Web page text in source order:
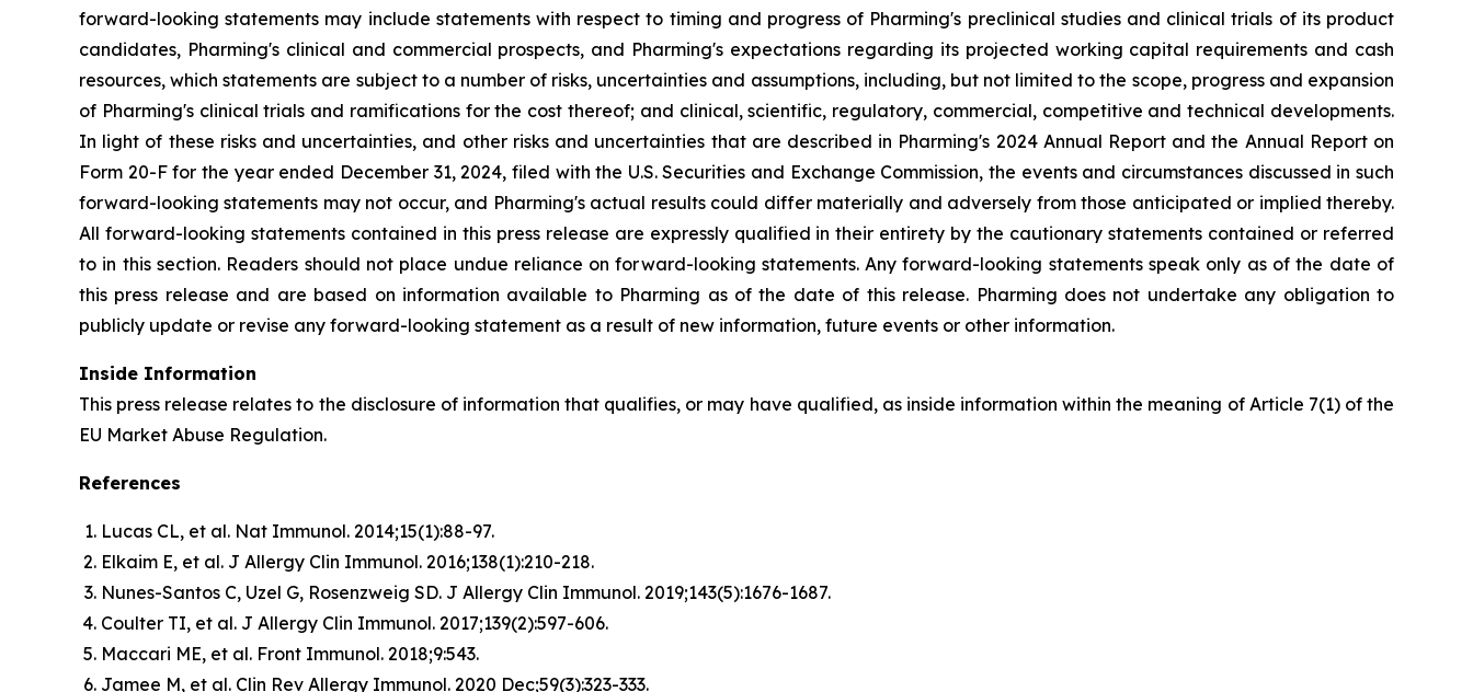
forward-looking statements may include statements with respect to timing and progress of Pharming's preclinical studies and clinical trials of its product
candidates, Pharming's clinical and commercial prospects, and Pharming's expectations regarding its projected working capital requirements and cash
resources, which statements are subject to a number of risks, uncertainties and assumptions, including, but not limited to the scope, progress and expansion
of Pharming's clinical trials and ramifications for the cost thereof; and clinical, scientific, regulatory, commercial, competitive and technical developments.
In light of these risks and uncertainties, and other risks and uncertainties that are described in Pharming's 2024 Annual Report and the Annual Report on
Form 20-F for the year ended December 31, 2024, filed with the U.S. Securities and Exchange Commission, the events and circumstances discussed in such
forward-looking statements may not occur, and Pharming's actual results could differ materially and adversely from those anticipated or implied thereby.
All forward-looking statements contained in this press release are expressly qualified in their entirety by the cautionary statements contained or referred
to in this section. Readers should not place undue reliance on forward-looking statements. Any forward-looking statements speak only as of the date of
this press release and are based on information available to Pharming as of the date of this release. Pharming does not undertake any obligation to
publicly update or revise any forward-looking statement as a result of new information, future events or other information.
Inside Information
This press release relates to the disclosure of information that qualifies, or may have qualified, as inside information within the meaning of Article 7(1) of the
EU Market Abuse Regulation.
References
Lucas CL, et al. Nat Immunol. 2014;15(1):88-97.
Elkaim E, et al. J Allergy Clin Immunol. 2016;138(1):210-218.
Nunes-Santos C, Uzel G, Rosenzweig SD. J Allergy Clin Immunol. 2019;143(5):1676-1687.
Coulter TI, et al. J Allergy Clin Immunol. 2017;139(2):597-606.
Maccari ME, et al. Front Immunol. 2018;9:543.
Jamee M, et al. Clin Rev Allergy Immunol. 2020 Dec;59(3):323-333.